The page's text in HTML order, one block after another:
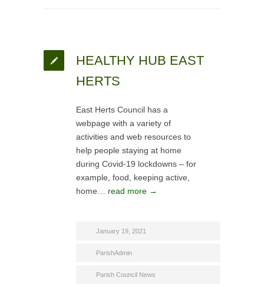
HEALTHY HUB EAST
HERTS
East Herts Council has a
webpage with a variety of
activities and web resources to
help people staying at home
during Covid-19 lockdowns – for
example, food, keeping active,
home… read more →
January 19, 2021
ParishAdmin
Parish Council News